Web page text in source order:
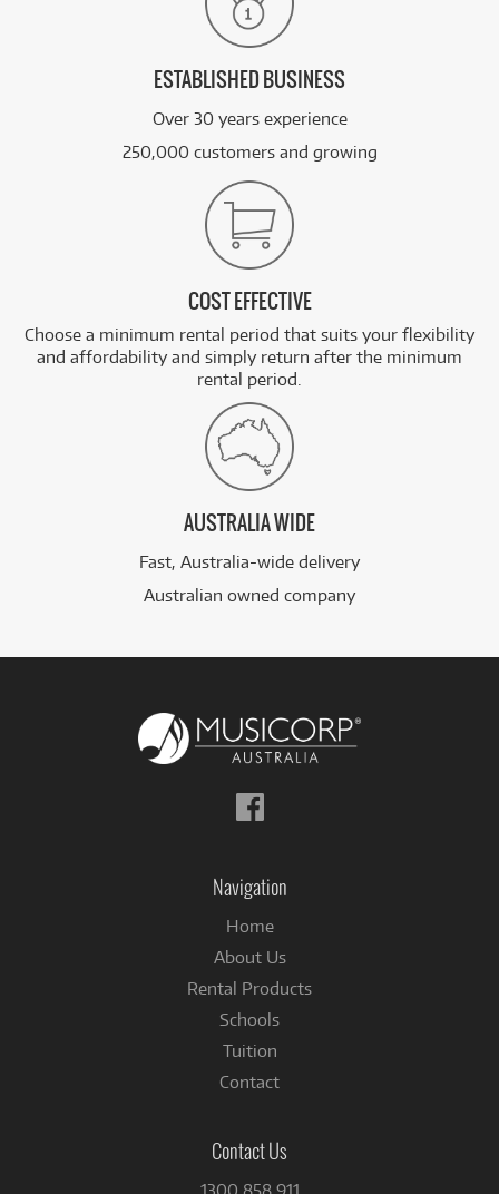
ESTABLISHED BUSINESS
Over 30 years experience
250,000 customers and growing
COST EFFECTIVE
Choose a minimum rental period that suits your flexibility
and affordability and simply return after the minimum
rental period.
AUSTRALIA WIDE
Fast, Australia-wide delivery
Australian owned company
Follow
us
Navigation
Home
About Us
Rental Products
Schools
Tuition
Contact
Contact Us
1300 858 911